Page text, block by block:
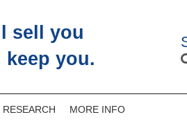
sell you
you.
RESEARCH MORE INFO